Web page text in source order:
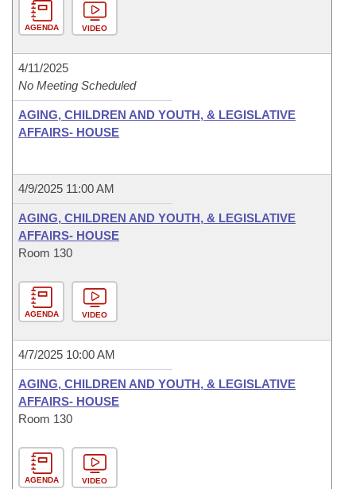
AGENDA VIDEO
4/11/2025
No Meeting Scheduled
AGING, CHILDREN AND YOUTH, & LEGISLATIVE
AFFAIRS- HOUSE
4/9/2025 11:00 AM
AGING, CHILDREN AND YOUTH, & LEGISLATIVE
AFFAIRS- HOUSE
Room 130
AGENDA VIDEO
4/7/2025 10:00 AM
AGING, CHILDREN AND YOUTH, & LEGISLATIVE
AFFAIRS- HOUSE
Room 130
AGENDA VIDEO